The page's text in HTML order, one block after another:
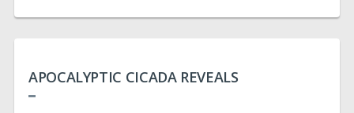
APOCALYPTIC CICADA REVEALS